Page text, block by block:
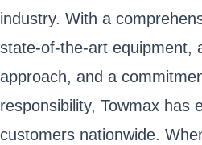
industry. With a
state-of-the-art equipment,
approach, and a
responsibility, Towmax has
customers nationwide.